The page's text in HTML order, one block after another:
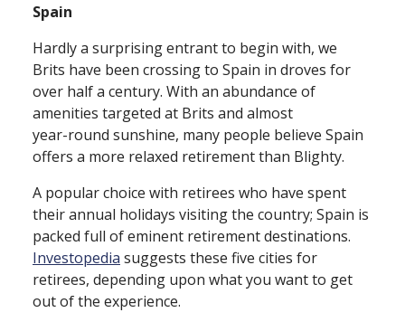
Spain
Hardly a surprising entrant to begin with, we
Brits have been crossing to Spain in droves for
over half a century. With an abundance of
amenities targeted at Brits and almost
year⁠-⁠round sunshine, many people believe Spain
offers a more relaxed retirement than Blighty.
A popular choice with retirees who have spent
their annual holidays visiting the country; Spain is
packed full of eminent retirement destinations.
Investopedia suggests these five cities for
retirees, depending upon what you want to get
out of the experience.